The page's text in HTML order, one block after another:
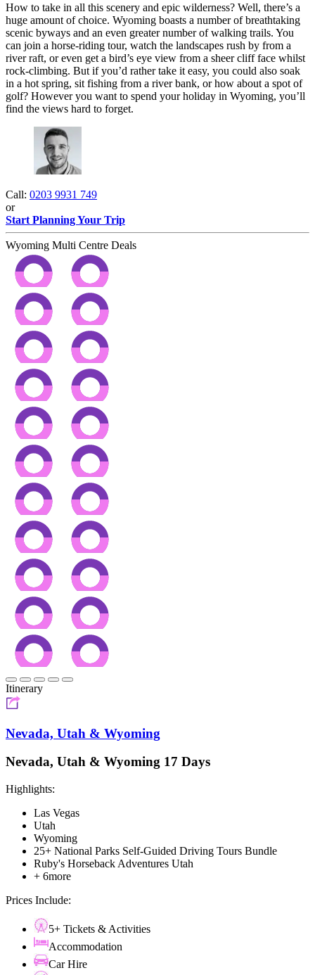
How to take in all this scenery and epic wilderness? Well, there’s a
huge amount of choice. Wyoming boasts a number of breathtaking
scenic byways and an even greater number of walking trails. You
can join a horse-riding tour, watch the landscapes rush by from a
river raft, or even get a bird’s eye view from a sheer cliff face whilst
rock-climbing. But if you’d rather take it easy, you could also soak
in a hot spring, sit fishing from a river bank, or how about a spot of
golf? However you want to spend your holiday in Wyoming, you’ll
find the views hard to forget. ​
Call: 0203 9931 749
or
Start Planning Your Trip
Wyoming Multi Centre Deals
Itinerary
Nevada, Utah & Wyoming
Nevada, Utah & Wyoming 17 Days
Highlights:
Las Vegas
Utah
Wyoming
25+ National Parks Self-Guided Driving Tours Bundle
Ruby's Horseback Adventures Utah
+ 6more
Prices Include:
5+ Tickets & Activities
Accommodation
Car Hire